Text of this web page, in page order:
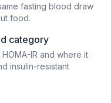
fasting blood draw
food.
category
IR and where it
insulin-resistant